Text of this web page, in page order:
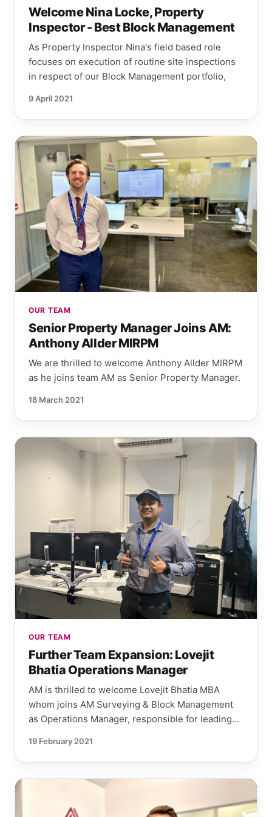
Welcome Nina Locke, Property
Inspector - Best Block Management
As Property Inspector Nina's field based role
focuses on execution of routine site inspections
in respect of our Block Management portfolio,
9 April 2021
OUR TEAM
Senior Property Manager Joins AM:
Anthony Allder MIRPM
We are thrilled to welcome Anthony Allder MIRPM
as he joins team AM as Senior Property Manager.
18 March 2021
OUR TEAM
Further Team Expansion: Lovejit
Bhatia Operations Manager
AM is thrilled to welcome Lovejit Bhatia MBA
whom joins AM Surveying & Block Management
as Operations Manager, responsible for leading...
19 February 2021